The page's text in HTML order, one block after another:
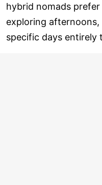
hybrid nomads
exploring
specific days entirely